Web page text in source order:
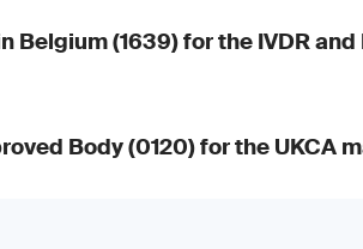
Belgium (1639) for the IVDR and
Body (0120) for the UKCA